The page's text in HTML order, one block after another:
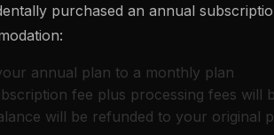
purchased an annual
annual plan to a monthly plan
fee plus processing fees will
will be refunded to your original